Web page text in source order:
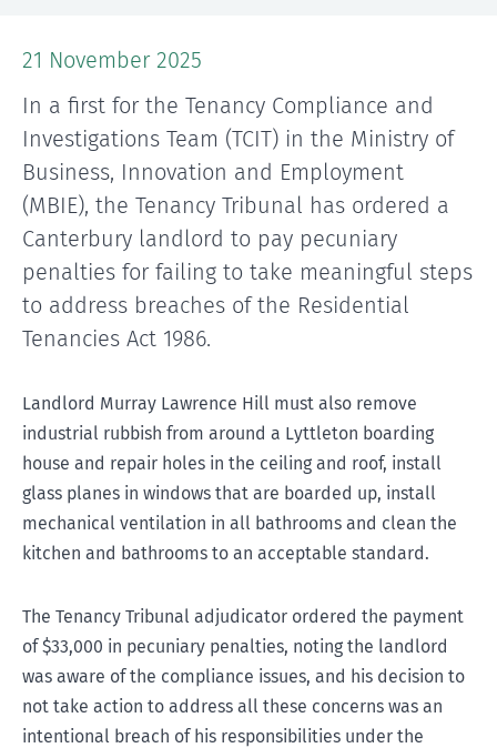
21 November 2025
In a first for the Tenancy Compliance and
Investigations Team (TCIT) in the Ministry of
Business, Innovation and Employment
(MBIE), the Tenancy Tribunal has ordered a
Canterbury landlord to pay pecuniary
penalties for failing to take meaningful steps
to address breaches of the Residential
Tenancies Act 1986.
Landlord Murray Lawrence Hill must also remove
industrial rubbish from around a Lyttleton boarding
house and repair holes in the ceiling and roof, install
glass planes in windows that are boarded up, install
mechanical ventilation in all bathrooms and clean the
kitchen and bathrooms to an acceptable standard.
The Tenancy Tribunal adjudicator ordered the payment
of $33,000 in pecuniary penalties, noting the landlord
was aware of the compliance issues, and his decision to
not take action to address all these concerns was an
intentional breach of his responsibilities under the